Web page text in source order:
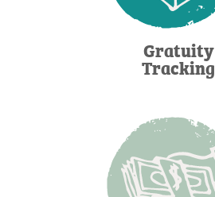
Gratuity
Tracking